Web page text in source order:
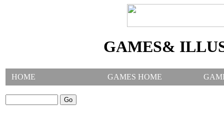
GAMES&
HOME GAMES HOME